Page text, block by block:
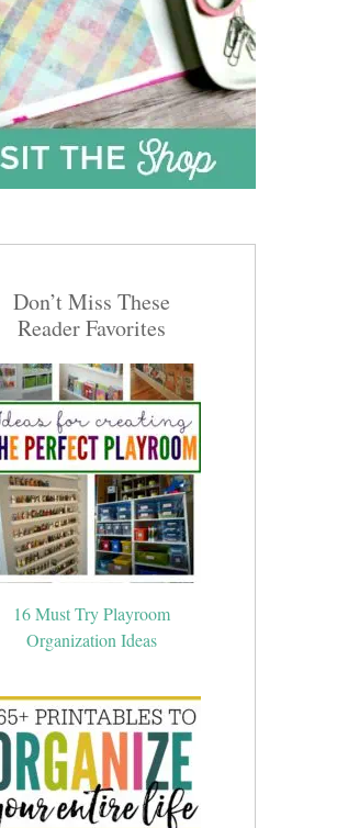
Don’t Miss These
Reader Favorites
16 Must Try Playroom
Organization Ideas